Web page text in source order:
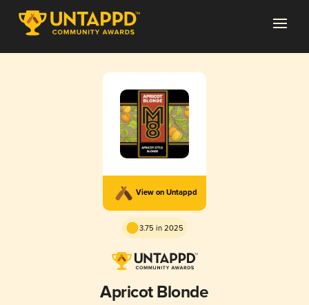
View on Untappd
3.75 in 2025
Apricot Blonde